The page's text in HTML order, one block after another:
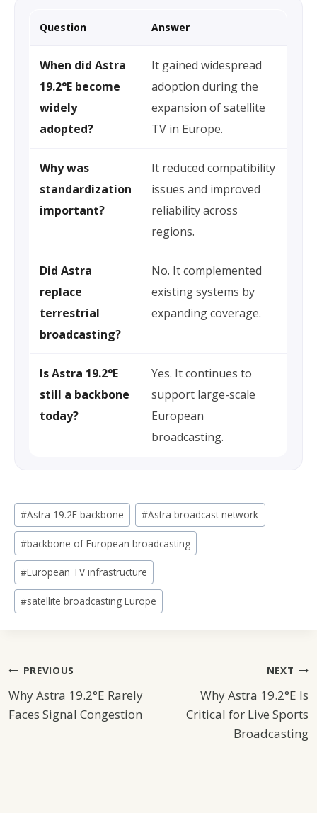
Question Answer
When did Astra
19.2°E become
widely
adopted?
It gained widespread
adoption during the
expansion of satellite
TV in Europe.
Why was
standardization
important?
It reduced compatibility
issues and improved
reliability across
regions.
Did Astra
replace
terrestrial
broadcasting?
No. It complemented
existing systems by
expanding coverage.
Is Astra 19.2°E
still a backbone
today?
Yes. It continues to
support large-scale
European
broadcasting.
Post
Tags:
#Astra 19.2E backbone #Astra broadcast network
#backbone of European broadcasting
#European TV infrastructure
#satellite broadcasting Europe
Post
Navigation
PREVIOUS
Why Astra 19.2°E Rarely
Faces Signal Congestion
NEXT
Why Astra 19.2°E Is
Critical for Live Sports
Broadcasting